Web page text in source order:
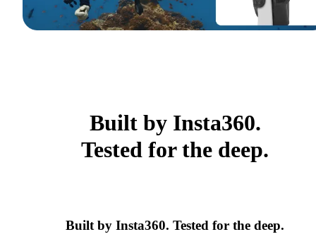
Built by Insta360.
Tested for the deep.
Built by Insta360. Tested for the deep.